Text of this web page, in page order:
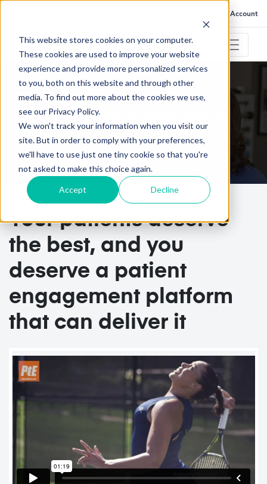
This website stores cookies on your computer.
These cookies are used to improve your website
experience and provide more personalized services
to you, both on this website and through other
media. To find out more about the cookies we use,
see our Privacy Policy.
We won't track your information when you visit our
site. But in order to comply with your preferences,
we'll have to use just one tiny cookie so that you're
not asked to make this choice again.
Accept Decline
Go to My Account
September 14, 2023
Patient Engagement Software Built for
Physical Therapists
Your patients deserve
the best, and you
deserve a patient
engagement platform
that can deliver it